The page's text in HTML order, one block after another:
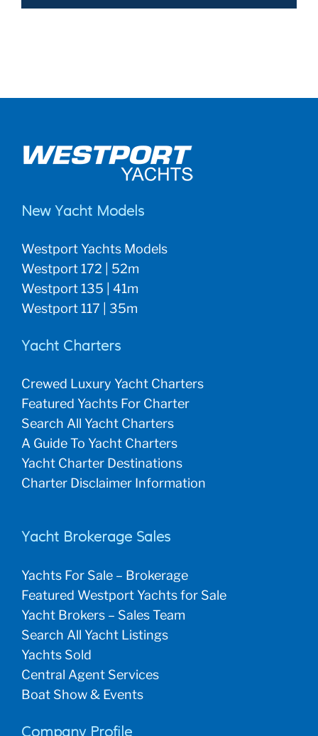
New Yacht Models
Westport Yachts Models
Westport 172 | 52m
Westport 135 | 41m
Westport 117 | 35m
Yacht Charters
Crewed Luxury Yacht Charters
Featured Yachts For Charter
Search All Yacht Charters
A Guide To Yacht Charters
Yacht Charter Destinations
Charter Disclaimer Information
Yacht Brokerage Sales
Yachts For Sale – Brokerage
Featured Westport Yachts for Sale
Yacht Brokers – Sales Team
Search All Yacht Listings
Yachts Sold
Central Agent Services
Boat Show & Events
Company Profile